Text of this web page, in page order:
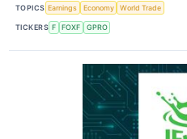
TOPICS Earnings Economy World Trade
TICKERS F FOXF GPRO